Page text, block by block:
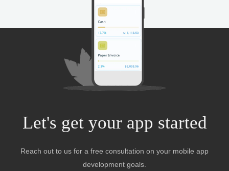
Let's get your app started
Reach out to us for a free consultation on your mobile app
development goals.